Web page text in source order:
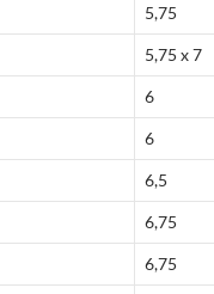
5,75
5,75 x 7
6
6
6,5
6,75
6,75